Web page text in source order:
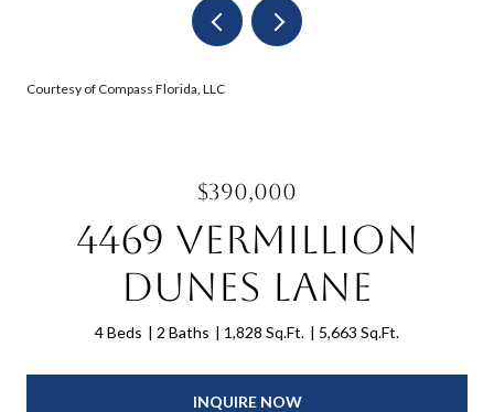
Courtesy of Compass Florida, LLC
$390,000
4469 Vermillion
Dunes Lane
4 Beds 2 Baths 1,828 Sq.Ft. 5,663 Sq.Ft.
INQUIRE NOW